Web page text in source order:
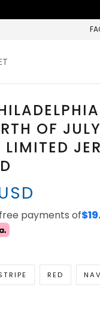
OF
LIMITED
payments of
RED